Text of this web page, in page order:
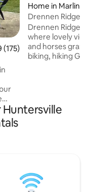
of 5 average rating,
(175)
a
the
Home in Marlinton
Drennen Ridge
Drennen Ridge is
where lovely
and horses graze
biking, hiking Greenbrier River Trail, Cass
racing. Certified
nearby. Enjoy